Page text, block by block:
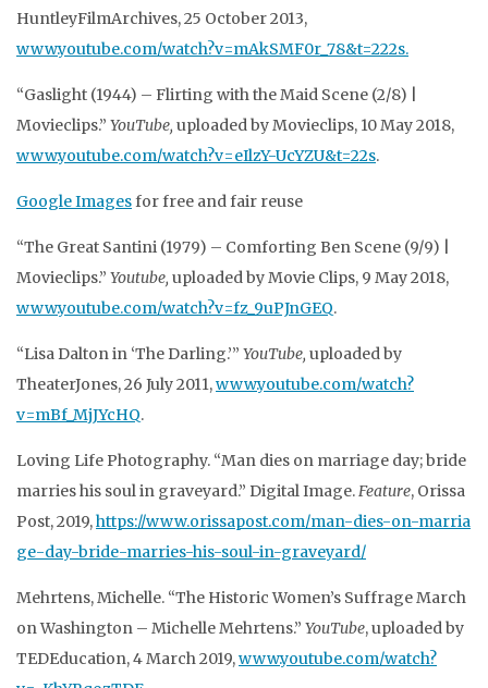
HuntleyFilmArchives, 25 October 2013,
www.youtube.com/watch?v=mAkSMF0r_78&t=222s.
“Gaslight (1944) – Flirting with the Maid Scene (2/8) |
Movieclips.” YouTube, uploaded by Movieclips, 10 May 2018,
www.youtube.com/watch?v=eIlzY-UcYZU&t=22s.
Google Imagesfor free and fair reuse
“The Great Santini (1979) – Comforting Ben Scene (9/9) |
Movieclips.” Youtube, uploaded by Movie Clips, 9 May 2018,
www.youtube.com/watch?v=fz_9uPJnGEQ.
“Lisa Dalton in ‘The Darling.’” YouTube, uploaded by
TheaterJones, 26 July 2011,www.youtube.com/watch?
v=mBf_MjJYcHQ.
Loving Life Photography. “Man dies on marriage day; bride
marries his soul in graveyard.” Digital Image.Feature, Orissa
Post, 2019,https://www.orissapost.com/man-dies-on-marria
ge-day-bride-marries-his-soul-in-graveyard/
Mehrtens, Michelle. “The Historic Women’s Suffrage March
on Washington – Michelle Mehrtens.” YouTube, uploaded by
TEDEducation, 4 March 2019,www.youtube.com/watch?